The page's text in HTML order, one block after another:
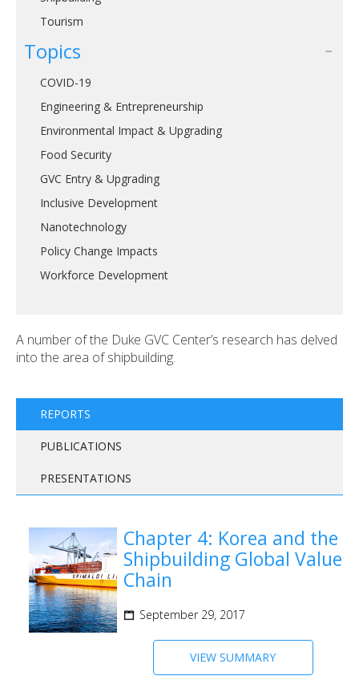
Tourism
Topics
COVID-19
Engineering & Entrepreneurship
Environmental Impact & Upgrading
Food Security
GVC Entry & Upgrading
Inclusive Development
Nanotechnology
Policy Change Impacts
Workforce Development
A number of the Duke GVC Center’s research has delved
into the area of shipbuilding.
REPORTS
PUBLICATIONS
PRESENTATIONS
Chapter 4: Korea and the
Shipbuilding Global Value
Chain
September 29, 2017
VIEW SUMMARY